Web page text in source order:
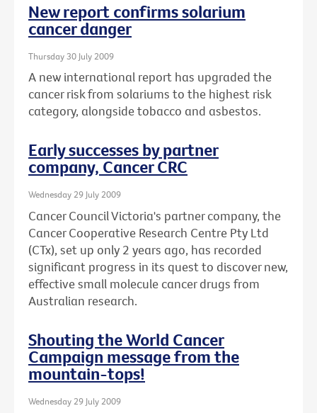
New report confirms solarium
cancer danger
Thursday 30 July 2009
A new international report has upgraded the
cancer risk from solariums to the highest risk
category, alongside tobacco and asbestos.
Early successes by partner
company, Cancer CRC
Wednesday 29 July 2009
Cancer Council Victoria's partner company, the
Cancer Cooperative Research Centre Pty Ltd
(CTx), set up only 2 years ago, has recorded
significant progress in its quest to discover new,
effective small molecule cancer drugs from
Australian research.
Shouting the World Cancer
Campaign message from the
mountain-tops!
Wednesday 29 July 2009